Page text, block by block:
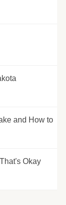
and How to
Okay